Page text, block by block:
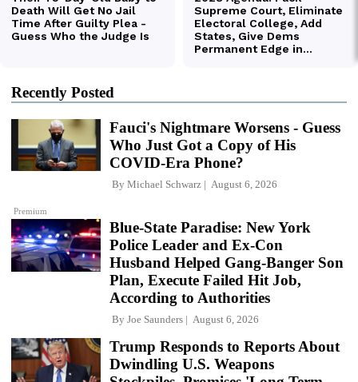
Recently Posted
Premium
Fauci's Nightmare Worsens - Guess
Who Just Got a Copy of His
COVID-Era Phone?
By Michael Schwarz August 6, 2026
Blue-State Paradise: New York
Police Leader and Ex-Con
Husband Helped Gang-Banger Son
Plan, Execute Failed Hit Job,
According to Authorities
By Joe Saunders August 6, 2026
Trump Responds to Reports About
Dwindling U.S. Weapons